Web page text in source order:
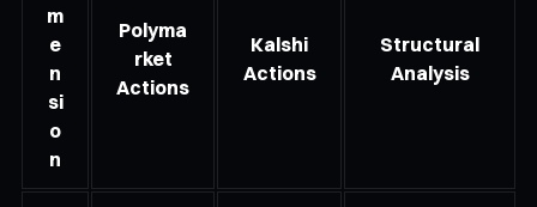
m
e
n
si
o
n
Polyma
rket
Actions
Kalshi
Actions
Structural
Analysis